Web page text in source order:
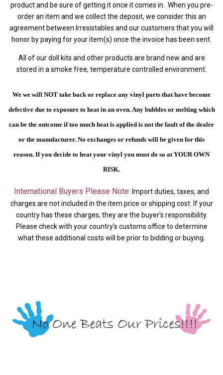
product and be sure of getting it once it comes in. When you pre-
order an item and we collect the deposit, we consider this an
agreement between Irresistables and our customers that you will
honor by paying for your item(s) once the invoice has been sent.
All of our doll kits and other products are brand new and are
stored in a smoke free, temperature controlled environment.
We we will NOT take back or replace any vinyl parts that have become
defective due to exposure to heat in an oven. Any bubbles or melting which
can be the outcome if too much heat is applied is not the fault of the dealer
or the manufacturer. No exchanges or refunds will be given for this
reason. If you decide to heat your vinyl you must do so at YOUR OWN
RISK.
International Buyers Please Note: Import duties, taxes, and
charges are not included in the item price or shipping cost. If your
country has these charges, they are the buyer's responsibility.
Please check with your country's customs office to determine
what these additional costs will be prior to bidding or buying.